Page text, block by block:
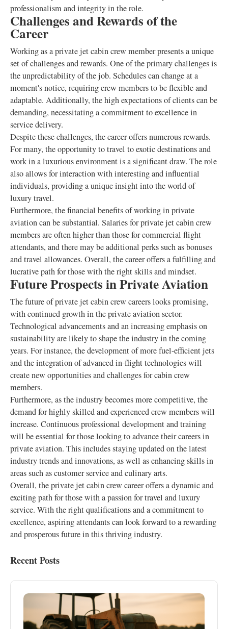
professionalism and integrity in the role.
Challenges and Rewards of the
Career
Working as a private jet cabin crew member presents a unique
set of challenges and rewards. One of the primary challenges is
the unpredictability of the job. Schedules can change at a
moment's notice, requiring crew members to be flexible and
adaptable. Additionally, the high expectations of clients can be
demanding, necessitating a commitment to excellence in
service delivery.
Despite these challenges, the career offers numerous rewards.
For many, the opportunity to travel to exotic destinations and
work in a luxurious environment is a significant draw. The role
also allows for interaction with interesting and influential
individuals, providing a unique insight into the world of
luxury travel.
Furthermore, the financial benefits of working in private
aviation can be substantial. Salaries for private jet cabin crew
members are often higher than those for commercial flight
attendants, and there may be additional perks such as bonuses
and travel allowances. Overall, the career offers a fulfilling and
lucrative path for those with the right skills and mindset.
Future Prospects in Private Aviation
The future of private jet cabin crew careers looks promising,
with continued growth in the private aviation sector.
Technological advancements and an increasing emphasis on
sustainability are likely to shape the industry in the coming
years. For instance, the development of more fuel-efficient jets
and the integration of advanced in-flight technologies will
create new opportunities and challenges for cabin crew
members.
Furthermore, as the industry becomes more competitive, the
demand for highly skilled and experienced crew members will
increase. Continuous professional development and training
will be essential for those looking to advance their careers in
private aviation. This includes staying updated on the latest
industry trends and innovations, as well as enhancing skills in
areas such as customer service and culinary arts.
Overall, the private jet cabin crew career offers a dynamic and
exciting path for those with a passion for travel and luxury
service. With the right qualifications and a commitment to
excellence, aspiring attendants can look forward to a rewarding
and prosperous future in this thriving industry.
Recent Posts